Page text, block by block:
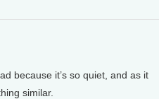
because it’s so quiet, and as it
similar.